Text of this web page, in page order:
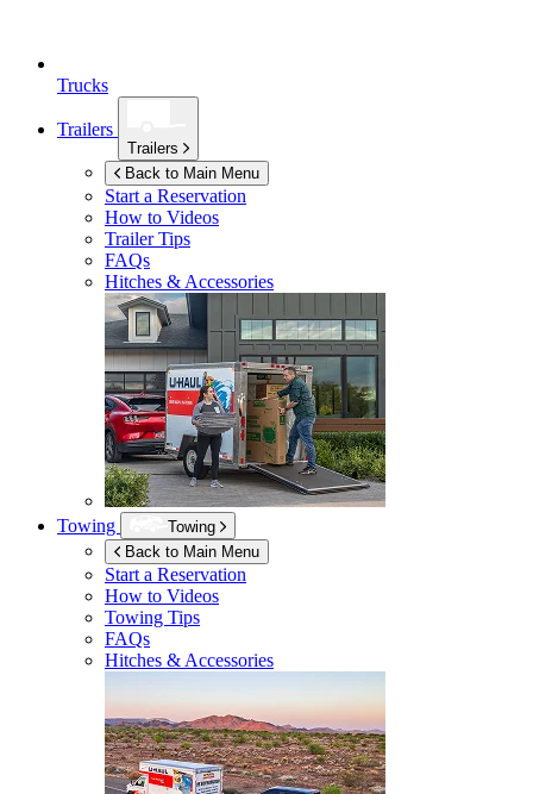
Trucks
Trailers
Trailers
Back to Main Menu
Start a Reservation
How to Videos
Trailer Tips
FAQs
Hitches & Accessories
Towing
Towing
Back to Main Menu
Start a Reservation
How to Videos
Towing Tips
FAQs
Hitches & Accessories